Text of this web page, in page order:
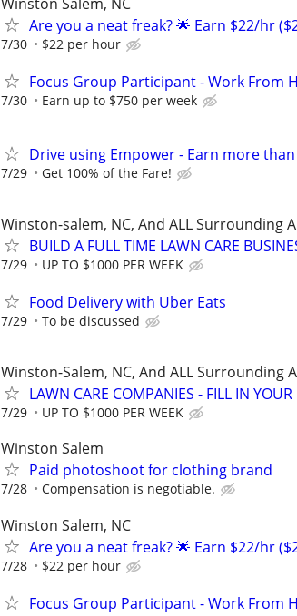
Are you a neat freak? 🌟 Earn $22/hr
7/30 $22 per hour
Focus Group Participant - Work From
7/30 Earn up to $750 per week
Drive using Empower - Earn more
7/29 Get 100% of the Fare!
Winston-salem, NC, And ALL Surrounding
BUILD A FULL TIME LAWN CARE
7/29 UP TO $1000 PER WEEK
Food Delivery with Uber Eats
7/29 To be discussed
Winston-Salem, NC, And ALL Surrounding
LAWN CARE COMPANIES - FILL IN
7/29 UP TO $1000 PER WEEK
Winston Salem
Paid photoshoot for clothing brand
7/28 Compensation is negotiable.
Winston Salem, NC
Are you a neat freak? 🌟 Earn $22/hr
7/28 $22 per hour
Focus Group Participant - Work From